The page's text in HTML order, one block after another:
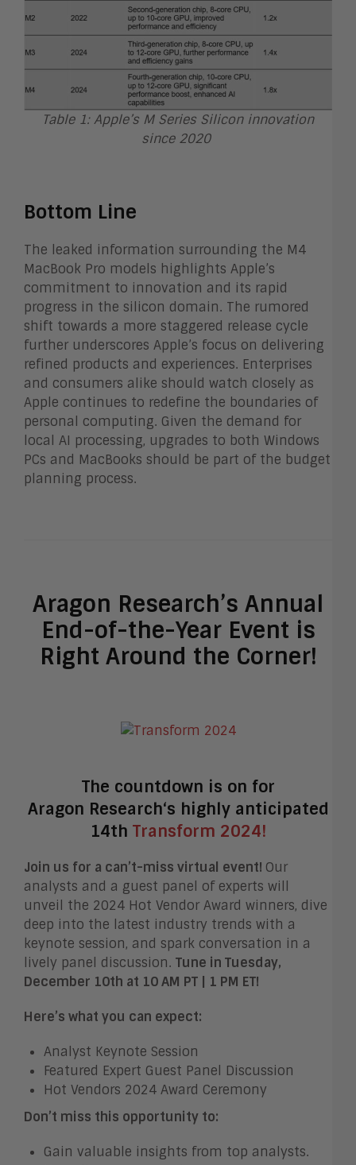
Table 1: Apple’s M Series Silicon innovation
since 2020
Bottom Line
The leaked information surrounding the M4
MacBook Pro models highlights Apple’s
commitment to innovation and its rapid
progress in the silicon domain. The rumored
shift towards a more staggered release cycle
further underscores Apple’s focus on delivering
refined products and experiences. Enterprises
and consumers alike should watch closely as
Apple continues to redefine the boundaries of
personal computing. Given the demand for
local AI processing, upgrades to both Windows
PCs and MacBooks should be part of the budget
planning process.
Aragon Research’s Annual
End-of-the-Year Event is
Right Around the Corner!
The countdown is on for
Aragon Research‘s highly anticipated
14th Transform 2024!
Join us for a can’t-miss virtual event! Our
analysts and a guest panel of experts will
unveil the 2024 Hot Vendor Award winners, dive
deep into the latest industry trends with a
keynote session, and spark conversation in a
lively panel discussion. Tune in Tuesday,
December 10th at 10 AM PT | 1 PM ET!
Here’s what you can expect:
Analyst Keynote Session
Featured Expert Guest Panel Discussion
Hot Vendors 2024 Award Ceremony
Don’t miss this opportunity to:
Gain valuable insights from top analysts.